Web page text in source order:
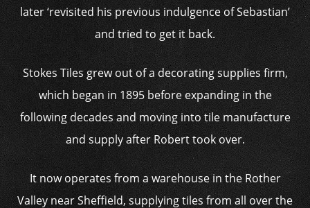
later ‘revisited his previous indulgence of Sebastian’
and tried to get it back.
Stokes Tiles grew out of a decorating supplies firm,
which began in 1895 before expanding in the
following decades and moving into tile manufacture
and supply after Robert took over.
It now operates from a warehouse in the Rother
Valley near Sheffield, supplying tiles from all over the